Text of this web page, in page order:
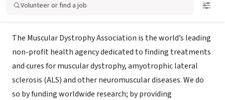
Volunteer or find a job
About Us
The Muscular Dystrophy Association is the world’s leading
non-profit health agency dedicated to finding treatments
and cures for muscular dystrophy, amyotrophic lateral
sclerosis (ALS) and other neuromuscular diseases. We do
so by funding worldwide research; by providing